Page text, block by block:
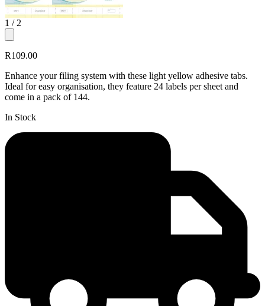
1 / 2
R109.00
Enhance your filing system with these light yellow adhesive tabs.
Ideal for easy organisation, they feature 24 labels per sheet and
come in a pack of 144.
In Stock